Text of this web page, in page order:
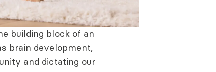
building block of an
brain development,
and dictating our